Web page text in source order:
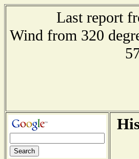
Last report
Wind from 320